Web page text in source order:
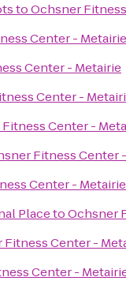
toOchsner
Center - Metairie
Center - Metairie
Center -
Center -
Fitness Center
Center - Metairie
PlacetoOchsner
Fitness Center -
Center -